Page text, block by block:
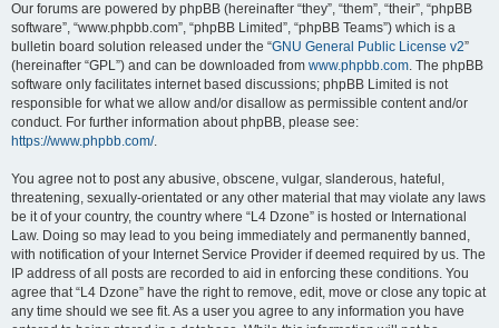
Our forums are powered by phpBB (hereinafter “they”, “them”, “their”, “phpBB
software”, “www.phpbb.com”, “phpBB Limited”, “phpBB Teams”) which is a
bulletin board solution released under the “GNU General Public License v2”
(hereinafter “GPL”) and can be downloaded from www.phpbb.com. The phpBB
software only facilitates internet based discussions; phpBB Limited is not
responsible for what we allow and/or disallow as permissible content and/or
conduct. For further information about phpBB, please see:
https://www.phpbb.com/.
You agree not to post any abusive, obscene, vulgar, slanderous, hateful,
threatening, sexually-orientated or any other material that may violate any laws
be it of your country, the country where “L4 Dzone” is hosted or International
Law. Doing so may lead to you being immediately and permanently banned,
with notification of your Internet Service Provider if deemed required by us. The
IP address of all posts are recorded to aid in enforcing these conditions. You
agree that “L4 Dzone” have the right to remove, edit, move or close any topic at
any time should we see fit. As a user you agree to any information you have